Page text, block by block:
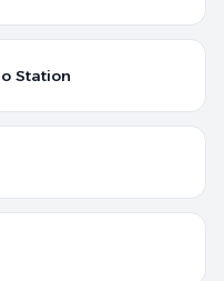
Station